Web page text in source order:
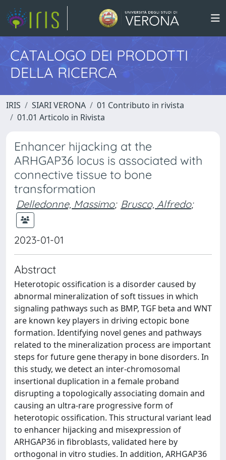
CATALOGO DEI PRODOTTI
DELLA RICERCA
IRIS SIARI VERONA
01 Contributo in rivista
01.01 Articolo in Rivista
Enhancer hijacking at the
ARHGAP36 locus is associated with
connective tissue to bone
transformation
Delledonne, Massimo; Brusco, Alfredo;
2023-01-01
Abstract
Heterotopic ossification is a disorder caused by
abnormal mineralization of soft tissues in which
signaling pathways such as BMP, TGF beta and WNT
are known key players in driving ectopic bone
formation. Identifying novel genes and pathways
related to the mineralization process are important
steps for future gene therapy in bone disorders. In
this study, we detect an inter-chromosomal
insertional duplication in a female proband
disrupting a topologically associating domain and
causing an ultra-rare progressive form of
heterotopic ossification. This structural variant lead
to enhancer hijacking and misexpression of
ARHGAP36 in fibroblasts, validated here by
orthogonal in vitro studies. In addition, ARHGAP36